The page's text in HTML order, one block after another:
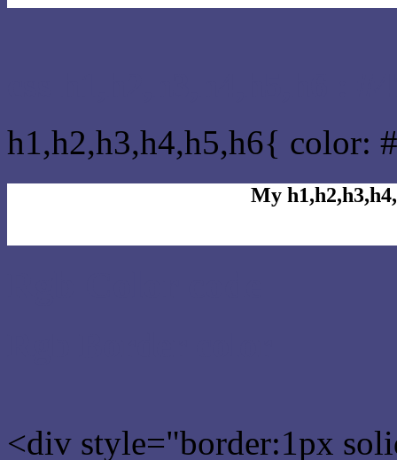
h1,h2,h3,h4,h5,h6{ color:
My
<div style="border:1px